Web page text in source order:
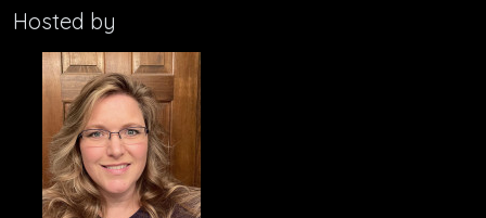
Hosted by